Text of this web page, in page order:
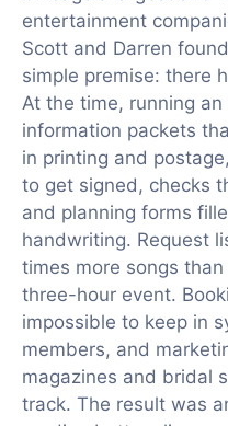
entertainment
Scott and Darren
simple premise: there
At the time, running
information packets
in printing and
to get signed, checks
and planning forms
handwriting. Request
times more songs
three-hour event.
impossible to keep in
members, and
magazines and bridal
track. The result was